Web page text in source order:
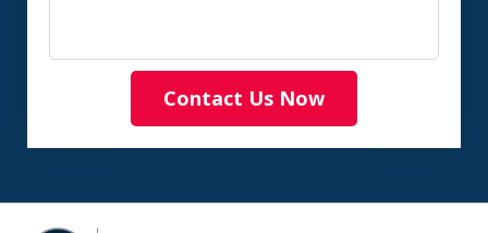
Contact Us Now